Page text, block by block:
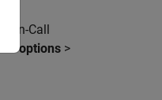
Call
options >